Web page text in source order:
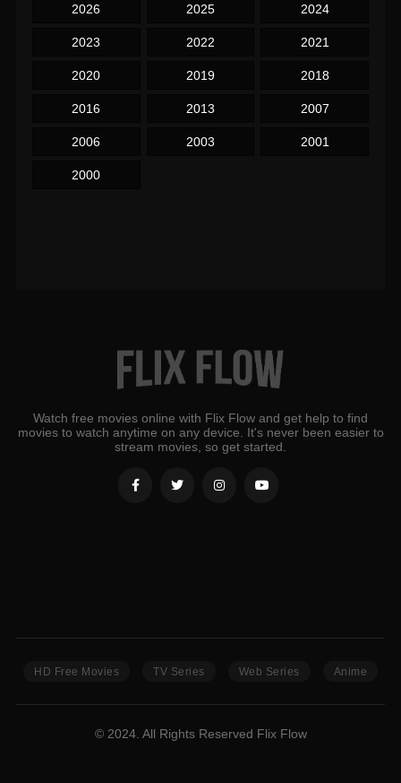
2026 2025 2024
2023 2022 2021
2020 2019 2018
2016 2013 2007
2006 2003 2001
2000
Watch free movies online with Flix Flow and get help to find
movies to watch anytime on any device. It's never been easier to
stream movies, so get started.
HD Free Movies TV Series Web Series Anime
© 2024. All Rights Reserved Flix Flow